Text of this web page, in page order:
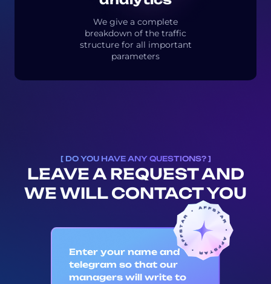
We give a complete
breakdown of the traffic
structure for all important
parameters
[ DO YOU HAVE ANY QUESTIONS? ]
LEAVE A REQUEST AND
WE WILL CONTACT YOU
Enter your name and
telegram so that our
managers will write to